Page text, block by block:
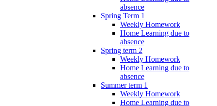
absence
Spring Term 1
Weekly Homework
Home Learning due to
absence
Spring term 2
Weekly Homework
Home Learning due to
absence
Summer term 1
Weekly Homework
Home Learning due to